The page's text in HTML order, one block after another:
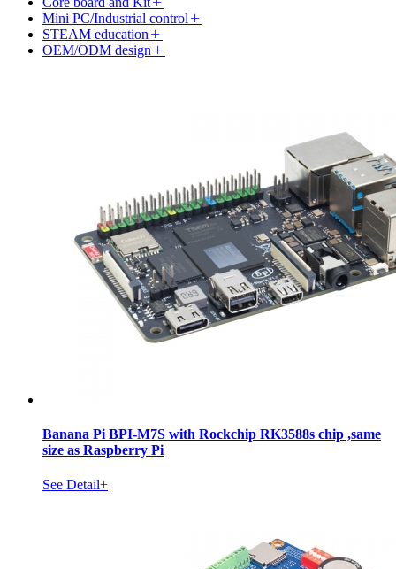
Mini PC/Industrial control
STEAM education
OEM/ODM design
Banana Pi BPI-M7S with Rockchip RK3588s chip ,same
size as Raspberry Pi
See Detail+